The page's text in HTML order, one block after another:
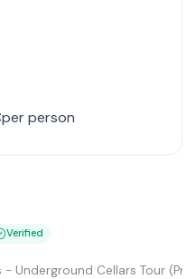
per person
Verified
- Underground Cellars Tour